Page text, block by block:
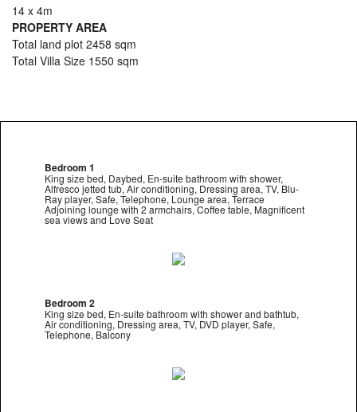
14 x 4m
PROPERTY AREA
Total land plot 2458 sqm
Total Villa Size 1550 sqm
Bedroom 1
King size bed, Daybed, En-suite bathroom with shower,
Alfresco jetted tub, Air conditioning, Dressing area, TV, Blu-
Ray player, Safe, Telephone, Lounge area, Terrace
Adjoining lounge with 2 armchairs, Coffee table, Magnificent
sea views and Love Seat
Bedroom 2
King size bed, En-suite bathroom with shower and bathtub,
Air conditioning, Dressing area, TV, DVD player, Safe,
Telephone, Balcony